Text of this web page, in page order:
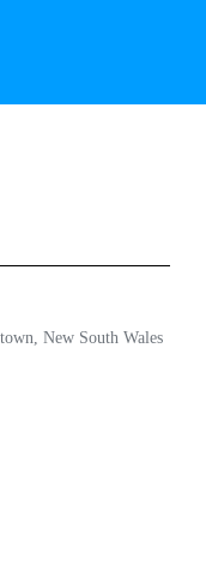
New South Wales